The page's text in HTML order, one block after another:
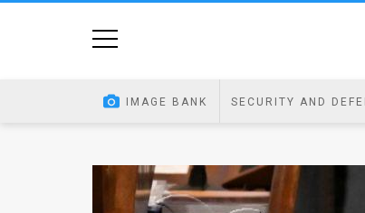
IMAGE BANK SECURITY AND